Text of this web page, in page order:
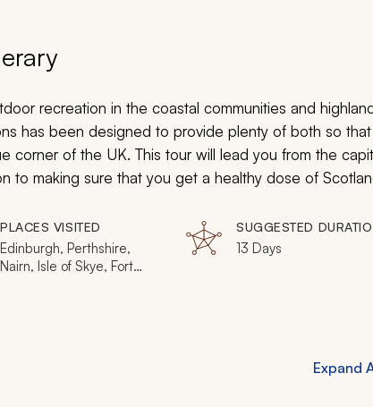
recreation in the coastal communities and
has been designed to provide plenty of both so
corner of the UK. This tour will lead you from the
to making sure that you get a healthy dose of
PLACES VISITED
Edinburgh, Perthshire,
Nairn, Isle of Skye, Fort
SUGGESTED
13 Days
Expand